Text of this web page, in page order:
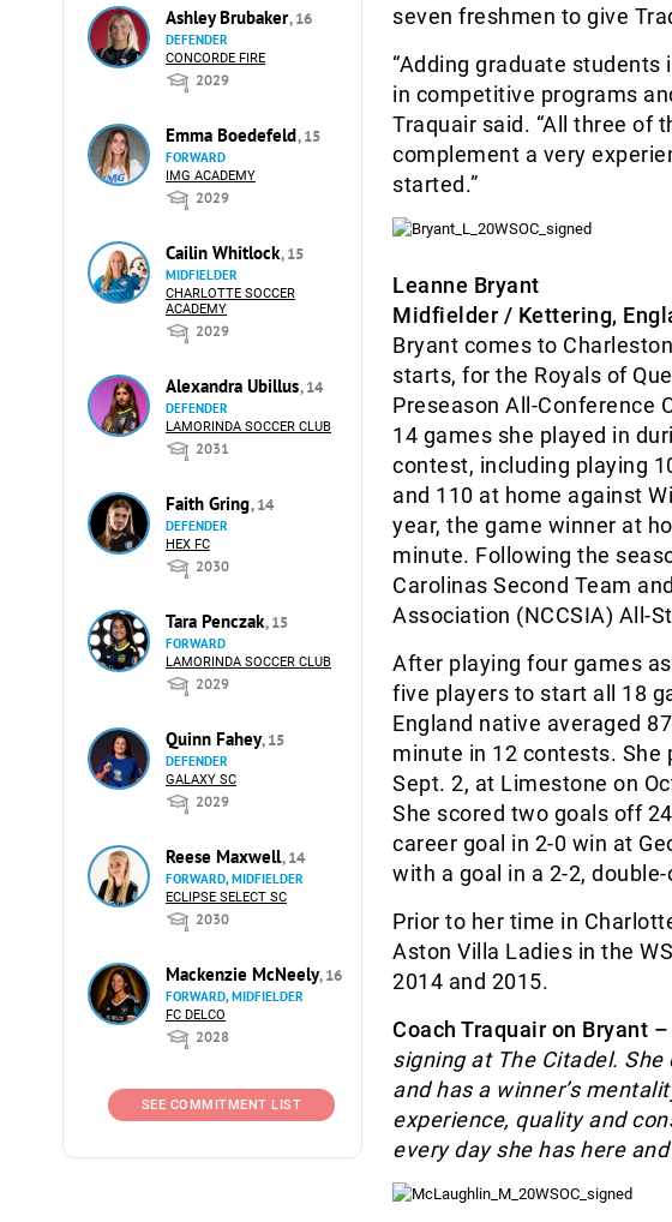
Ashley Brubaker, 16
DEFENDER
CONCORDE FIRE
2029
Emma Boedefeld, 15
FORWARD
IMG ACADEMY
2029
Cailin Whitlock, 15
MIDFIELDER
CHARLOTTE SOCCER
ACADEMY
2029
Alexandra Ubillus, 14
DEFENDER
LAMORINDA SOCCER CLUB
2031
Faith Gring, 14
DEFENDER
HEX FC
2030
Tara Penczak, 15
FORWARD
LAMORINDA SOCCER CLUB
2029
Quinn Fahey, 15
DEFENDER
GALAXY SC
2029
Reese Maxwell, 14
FORWARD, MIDFIELDER
ECLIPSE SELECT SC
2030
Mackenzie McNeely, 16
FORWARD, MIDFIELDER
FC DELCO
2028
SEE COMMITMENT LIST
seven freshmen to give
“Adding graduate
in competitive programs
Traquair said. “All three of
complement a very
started.”
Leanne Bryant
Midfielder / Kettering,
Bryant comes to
starts, for the Royals of
Preseason All-Conference
14 games she played in
contest, including playing
and 110 at home against
year, the game winner at
minute. Following the
Carolinas Second Team
Association (NCCSIA) All-
After playing four games
five players to start all 18
England native averaged
minute in 12 contests. She
Sept. 2, at Limestone on
She scored two goals off
career goal in 2-0 win at
with a goal in a 2-2,
Prior to her time in
Aston Villa Ladies in the
2014 and 2015.
Coach Traquair on Bryant –
signing at The Citadel.
and has a winner’s
experience, quality and
every day she has here